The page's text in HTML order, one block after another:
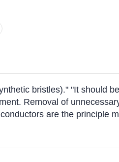
bristles)." "It should be
Removal of
are the principle